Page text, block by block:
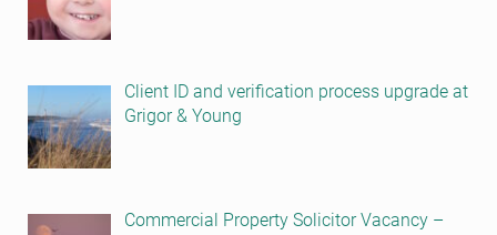
Client ID and verification process upgrade at
Grigor & Young
Commercial Property Solicitor Vacancy –